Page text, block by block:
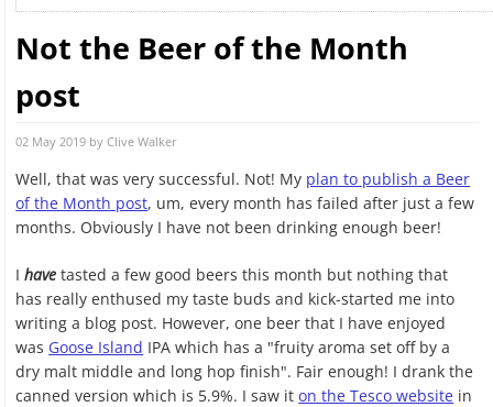
Not the Beer of the Month
post
02 May 2019 byClive Walker
Well, that was very successful. Not! My plan to publish a Beer
of the Month post, um, every month has failed after just a few
months. Obviously I have not been drinking enough beer!
Ihave tasted a few good beers this month but nothing that
has really enthused my taste buds and kick-started me into
writing a blog post. However, one beer that I have enjoyed
was Goose Island IPA which has a "fruity aroma set off by a
dry malt middle and long hop finish". Fair enough! I drank the
canned version which is 5.9%. I saw iton the Tesco website in